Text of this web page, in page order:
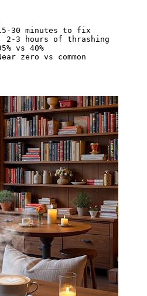
30 minutes to fix
2-3 hours of thrashing
vs 40%